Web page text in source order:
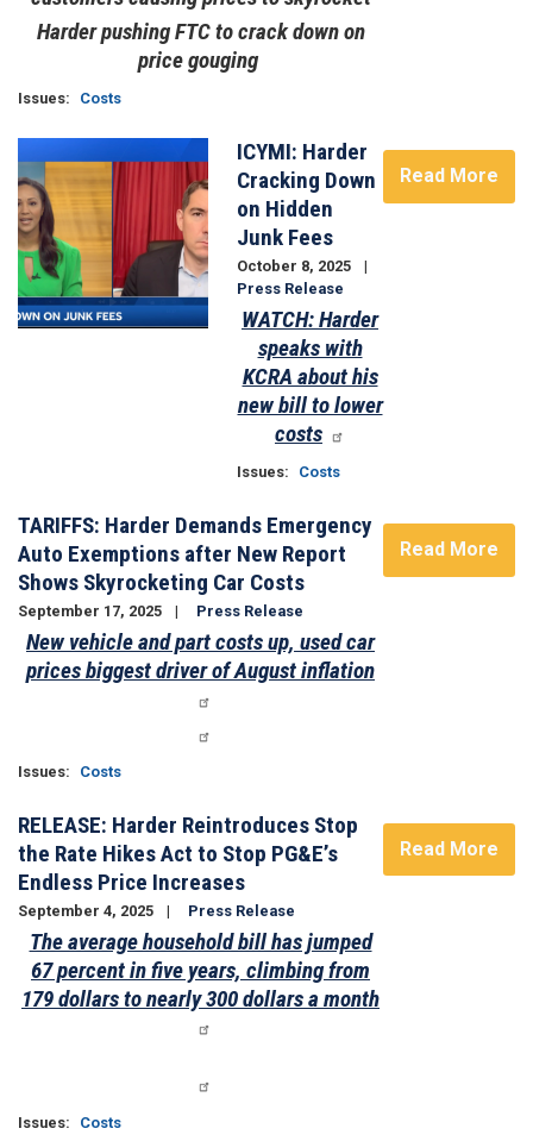
Harder pushing FTC to crack down on
price gouging
Issues: Costs
ICYMI: Harder
Cracking Down
on Hidden
Junk Fees
October 8, 2025
Press Release
WATCH: Harder
speaks with
KCRA about his
new bill to lower
costs
Issues: Costs
Read More
TARIFFS: Harder Demands Emergency
Auto Exemptions after New Report
Shows Skyrocketing Car Costs
September 17, 2025 Press Release
New vehicle and part costs up, used car
prices biggest driver of August inflation
Issues: Costs
Read More
RELEASE: Harder Reintroduces Stop
the Rate Hikes Act to Stop PG&E’s
Endless Price Increases
September 4, 2025 Press Release
The average household bill has jumped
67 percent in five years, climbing from
179 dollars to nearly 300 dollars a month
Issues: Costs
Read More